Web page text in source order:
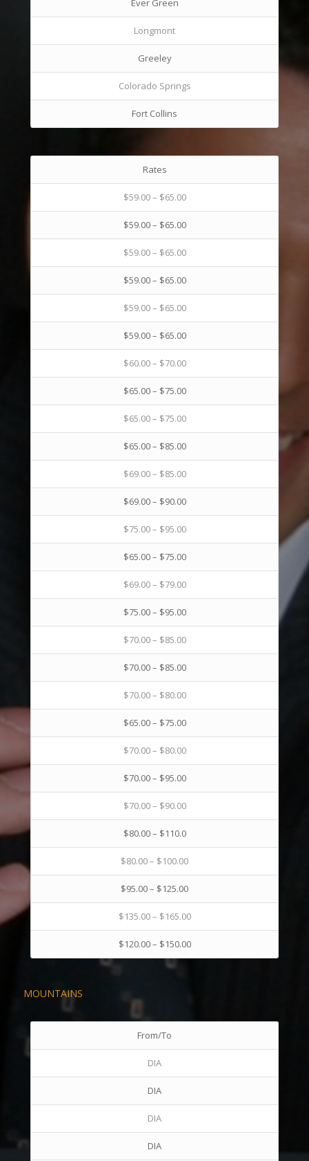
Ever Green
Longmont
Greeley
Colorado Springs
Fort Collins
Rates
$59.00 – $65.00
$59.00 – $65.00
$59.00 – $65.00
$59.00 – $65.00
$59.00 – $65.00
$59.00 – $65.00
$60.00 – $70.00
$65.00 – $75.00
$65.00 – $75.00
$65.00 – $85.00
$69.00 – $85.00
$69.00 – $90.00
$75.00 – $95.00
$65.00 – $75.00
$69.00 – $79.00
$75.00 – $95.00
$70.00 – $85.00
$70.00 – $85.00
$70.00 – $80.00
$65.00 – $75.00
$70.00 – $80.00
$70.00 – $95.00
$70.00 – $90.00
$80.00 – $110.0
$80.00 – $100.00
$95.00 – $125.00
$135.00 – $165.00
$120.00 – $150.00
MOUNTAINS
From/To
DIA
DIA
DIA
DIA